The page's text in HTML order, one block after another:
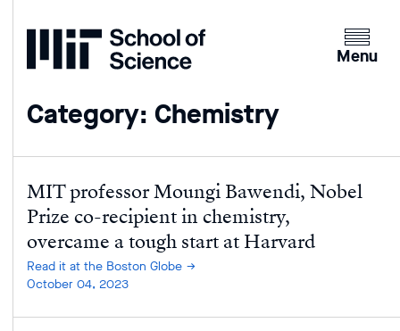
Home
Clicking
the
an
Menu
Category: Chemistry
MIT professor Moungi Bawendi, Nobel
Prize co-recipient in chemistry,
overcame a tough start at Harvard
Read it at the Boston Globe
October 04, 2023